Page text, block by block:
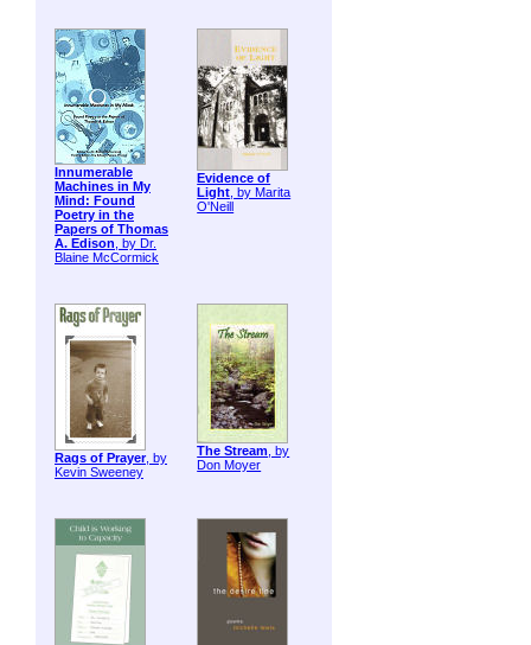
Innumerable
Machines in My
Mind: Found
Poetry in the
Papers of Thomas
A. Edison, by Dr.
Blaine McCormick
Evidence of
Light, by Marita
O'Neill
Rags of Prayer, by
Kevin Sweeney
The Stream, by
Don Moyer